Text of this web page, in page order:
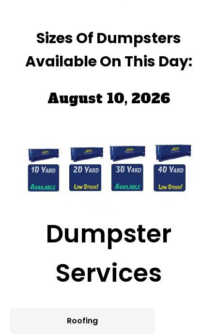
Sizes Of Dumpsters
Available On This Day:
August 10, 2026
Major
Construction
Dumpster
Services
Roofing